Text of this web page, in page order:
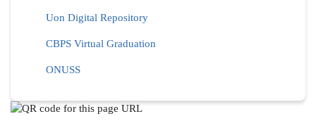
Uon Digital Repository
CBPS Virtual Graduation
ONUSS